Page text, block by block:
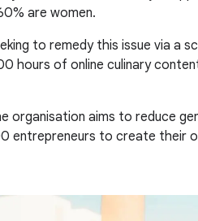
are women.
to remedy this issue via a
hours of online culinary
organisation aims to reduce
entrepreneurs to create their